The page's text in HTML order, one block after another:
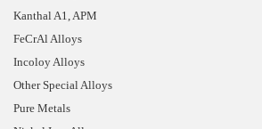
Kanthal A1, APM
FeCrAl Alloys
Incoloy Alloys
Other Special Alloys
Pure Metals